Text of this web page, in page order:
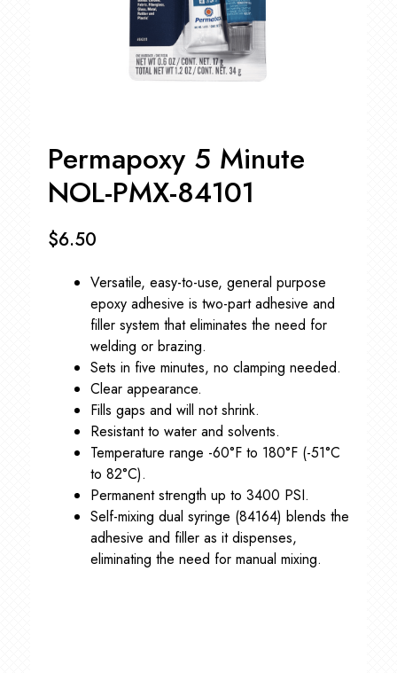
Permapoxy 5 Minute
NOL-PMX-84101
$6.50
Versatile, easy-to-use, general purpose
epoxy adhesive is two-part adhesive and
filler system that eliminates the need for
welding or brazing.
Sets in five minutes, no clamping needed.
Clear appearance.
Fills gaps and will not shrink.
Resistant to water and solvents.
Temperature range -60°F to 180°F (-51°C
to 82°C).
Permanent strength up to 3400 PSI.
Self-mixing dual syringe (84164) blends the
adhesive and filler as it dispenses,
eliminating the need for manual mixing.